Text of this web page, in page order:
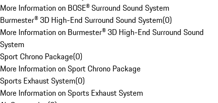
More Information on BOSE® Surround Sound System
Burmester® 3D High-End Surround Sound System(0)
More Information on Burmester® 3D High-End Surround Sound
System
Sport Chrono Package(0)
More Information on Sport Chrono Package
Sports Exhaust System(0)
More Information on Sports Exhaust System